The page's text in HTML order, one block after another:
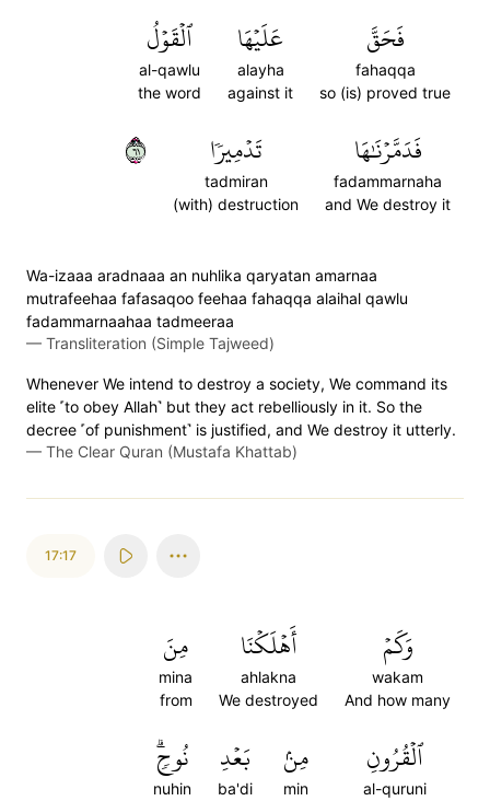
فَحَقَّ
fahaqqa
so (is) proved true
عَلَيۡهَا
alayha
against it
ٱلۡقَوۡلُ
al-qawlu
the word
فَدَمَّرۡنَٰهَا
fadammarnaha
and We destroy it
تَدۡمِيرٗا
tadmiran
(with) destruction
١٦
Wa-izaaa aradnaaa an nuhlika qaryatan amarnaa
mutrafeehaa fafasaqoo feehaa fahaqqa alaihal qawlu
fadammarnaahaa tadmeeraa
— Transliteration (Simple Tajweed)
Whenever We intend to destroy a society, We command its
elite ˹to obey Allah˺ but they act rebelliously in it. So the
decree ˹of punishment˺ is justified, and We destroy it utterly.
— The Clear Quran (Mustafa Khattab)
17:17
وَكَمۡ
wakam
And how many
أَهۡلَكۡنَا
ahlakna
We destroyed
مِنَ
mina
from
ٱلۡقُرُونِ
al-quruni
مِنۢ
min
بَعۡدِ
ba'di
نُوحٖۗ
nuhin